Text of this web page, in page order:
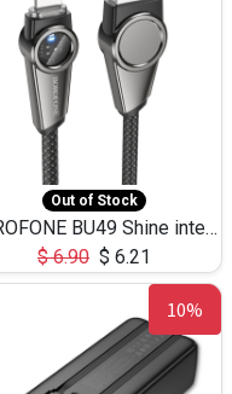
Out of Stock
BOROFONE BU49 Shine intelligent power-off charging data cable USB-A to iPhone(1.2m/3.9ft)
$6.90 $ 6.21
10%